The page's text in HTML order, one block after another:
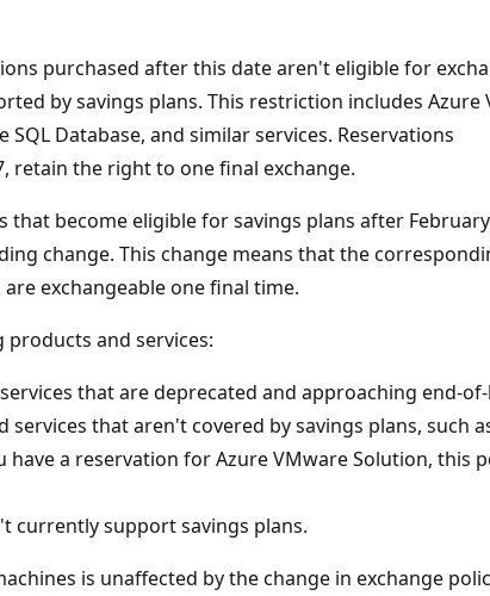
purchased after this date aren't eligible for
by savings plans. This restriction includes Azure
SQL Database, and similar services. Reservations
retain the right to one final exchange.
become eligible for savings plans after
change. This change means that the
exchangeable one final time.
products and services:
that are deprecated and approaching end-
that aren't covered by savings plans, such
have a reservation for Azure VMware Solution, this
currently support savings plans.
is unaffected by the change in exchange